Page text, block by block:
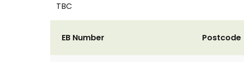
TBC
EB Number Postcode